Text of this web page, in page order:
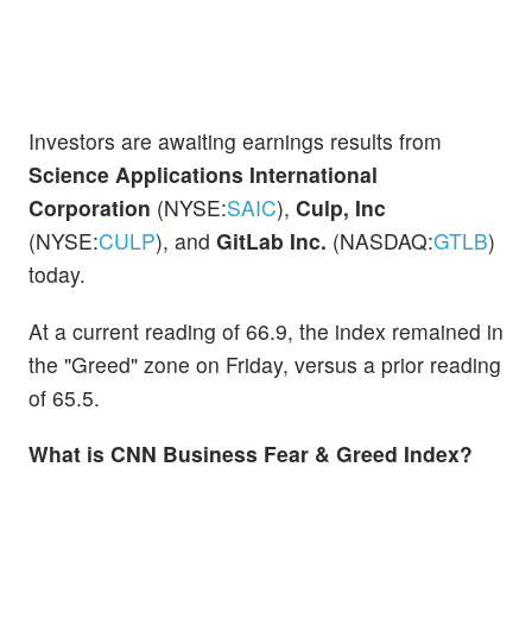
Investors are awaiting earnings results from
Science Applications International
Corporation (NYSE:SAIC), Culp, Inc
(NYSE:CULP), and GitLab Inc. (NASDAQ:GTLB)
today.
At a current reading of 66.9, the index remained in
the "Greed" zone on Friday, versus a prior reading
of 65.5.
What is CNN Business Fear & Greed Index?